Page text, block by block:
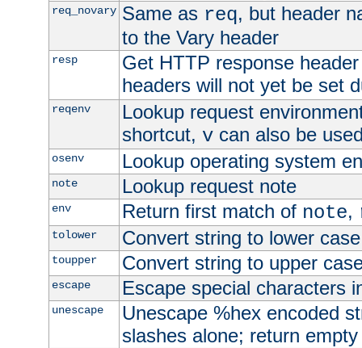
req_novary Same as req, but header
to the Vary header
resp
Get HTTP response
headers will not yet be set
reqenv
Lookup request
shortcut, vcan also be
osenv Lookup operating system
note Lookup request note
env Return first match of note,
tolower Convert string to lower case
toupper Convert string to upper
escape Escape special characters
unescape
Unescape %hex encoded
slashes alone; return